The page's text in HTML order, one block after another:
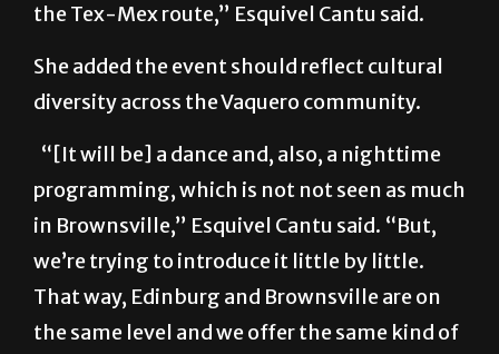
the Tex-Mex route,” Esquivel Cantu said.
She added the event should reflect cultural
diversity across the Vaquero community.
“[It will be] a dance and, also, a nighttime
programming, which is not not seen as much
in Brownsville,” Esquivel Cantu said. “But,
we’re trying to introduce it little by little.
That way, Edinburg and Brownsville are on
the same level and we offer the same kind of